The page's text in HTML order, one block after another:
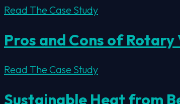
Read The Case Study
Pros and Cons of
Read The Case Study
Sustainable Heat from